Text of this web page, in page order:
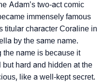
Adam’s two-act comic
immensely famous
titular character Coraline in
by the same name.
the name is because it
hard and hidden at the
like a well-kept secret.